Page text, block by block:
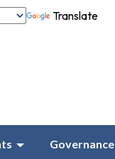
Translate
Governance